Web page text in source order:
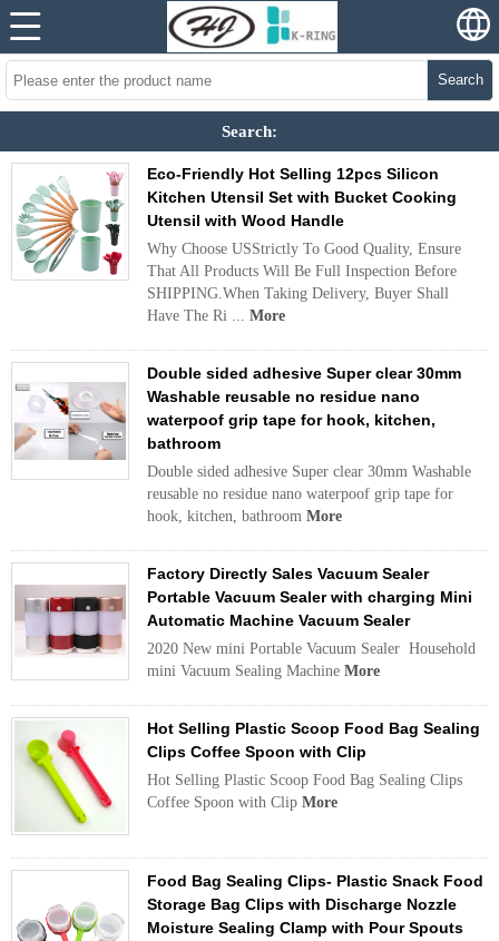
Search
Search:
Eco-Friendly Hot Selling 12pcs Silicon
Kitchen Utensil Set with Bucket Cooking
Utensil with Wood Handle
Why Choose USStrictly To Good Quality, Ensure
That All Products Will Be Full Inspection Before
SHIPPING.When Taking Delivery, Buyer Shall
Have The Ri ... More
Double sided adhesive Super clear 30mm
Washable reusable no residue nano
waterpoof grip tape for hook, kitchen,
bathroom
Double sided adhesive Super clear 30mm Washable
reusable no residue nano waterpoof grip tape for
hook, kitchen, bathroom More
Factory Directly Sales Vacuum Sealer
Portable Vacuum Sealer with charging Mini
Automatic Machine Vacuum Sealer
2020 New mini Portable Vacuum Sealer Household
mini Vacuum Sealing Machine More
Hot Selling Plastic Scoop Food Bag Sealing
Clips Coffee Spoon with Clip
Hot Selling Plastic Scoop Food Bag Sealing Clips
Coffee Spoon with Clip More
Food Bag Sealing Clips- Plastic Snack Food
Storage Bag Clips with Discharge Nozzle
Moisture Sealing Clamp with Pour Spouts